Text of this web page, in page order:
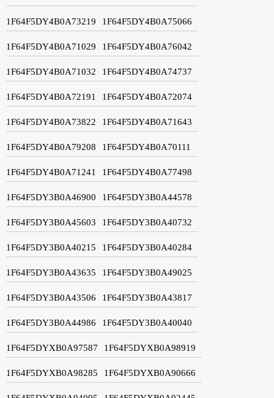
1F64F5DY4B0A73219 1F64F5DY4B0A75066
1F64F5DY4B0A71029 1F64F5DY4B0A76042
1F64F5DY4B0A71032 1F64F5DY4B0A74737
1F64F5DY4B0A72191 1F64F5DY4B0A72074
1F64F5DY4B0A73822 1F64F5DY4B0A71643
1F64F5DY4B0A79208 1F64F5DY4B0A70111
1F64F5DY4B0A71241 1F64F5DY4B0A77498
1F64F5DY3B0A46900 1F64F5DY3B0A44578
1F64F5DY3B0A45603 1F64F5DY3B0A40732
1F64F5DY3B0A40215 1F64F5DY3B0A40284
1F64F5DY3B0A43635 1F64F5DY3B0A49025
1F64F5DY3B0A43506 1F64F5DY3B0A43817
1F64F5DY3B0A44986 1F64F5DY3B0A40040
1F64F5DYXB0A97587 1F64F5DYXB0A98919
1F64F5DYXB0A98285 1F64F5DYXB0A90666